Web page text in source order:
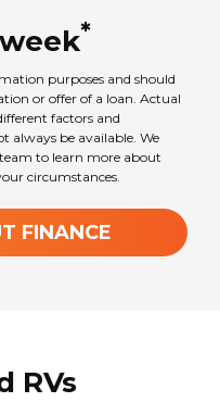
week*
purposes and should
or offer of a loan. Actual
factors and
always be available. We
to learn more about
circumstances.
FINANCE
RVs